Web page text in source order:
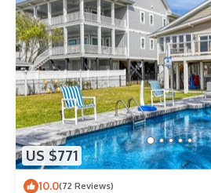
US $771
10.0(72 Reviews)